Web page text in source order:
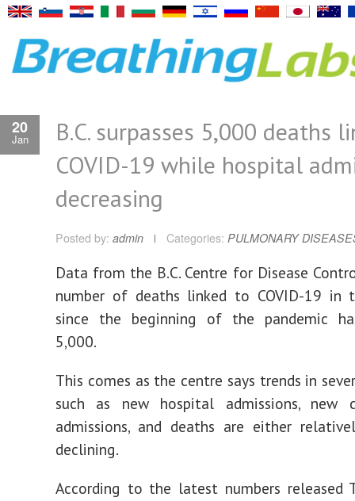
20
Jan
B.C. surpasses 5,000 deaths
COVID-19 while hospital
decreasing
Posted by: admin Categories: PULMONARY
Data from the B.C. Centre for Disease
number of deaths linked to COVID-19 in
since the beginning of the pandemic
5,000.
This comes as the centre says trends in
such as new hospital admissions, new
admissions, and deaths are either
declining.
According to the latest numbers released